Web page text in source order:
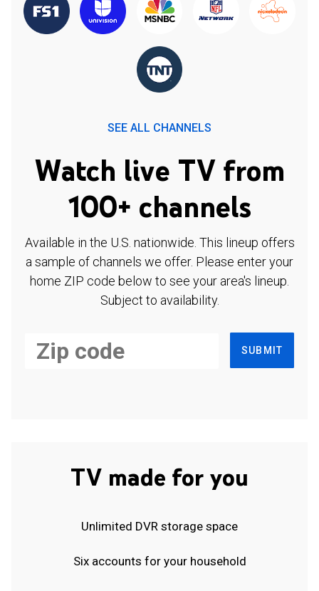
SEE ALL CHANNELS
Watch live TV from
100+ channels
Available in the U.S. nationwide. This lineup offers
a sample of channels we offer. Please enter your
home ZIP code below to see your area's lineup.
Subject to availability.
SUBMIT
TV made for you
Unlimited DVR storage space
Six accounts for your household